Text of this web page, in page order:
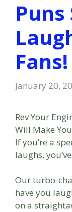
Puns
January 20,
Rev Your
Will Make
If you’re a
laughs,
Our turbo-
have you
on a